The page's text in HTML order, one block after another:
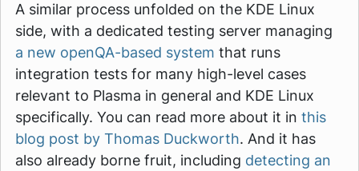
A similar process unfolded on the KDE Linux
side, with a dedicated testing server managing
a new openQA-based system that runs
integration tests for many high-level cases
relevant to Plasma in general and KDE Linux
specifically. You can read more about it in this
blog post by Thomas Duckworth. And it has
also already borne fruit, including detecting an